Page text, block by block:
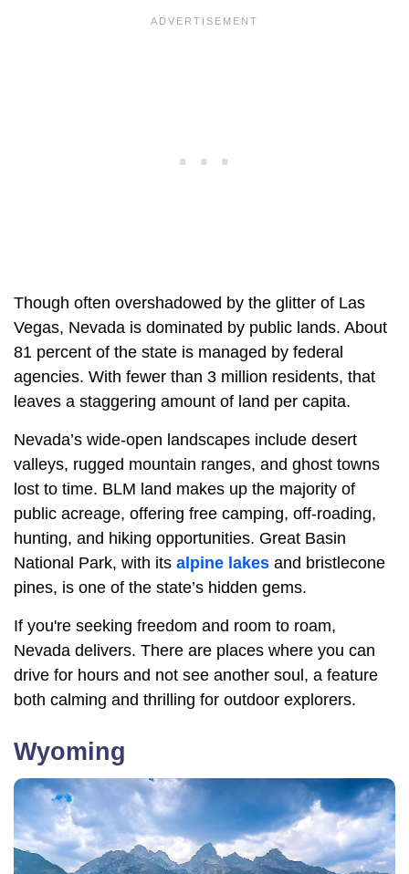
Though often overshadowed by the glitter of Las
Vegas, Nevada is dominated by public lands. About
81 percent of the state is managed by federal
agencies. With fewer than 3 million residents, that
leaves a staggering amount of land per capita.
Nevada’s wide-open landscapes include desert
valleys, rugged mountain ranges, and ghost towns
lost to time. BLM land makes up the majority of
public acreage, offering free camping, off-roading,
hunting, and hiking opportunities. Great Basin
National Park, with its alpine lakes and bristlecone
pines, is one of the state’s hidden gems.
If you're seeking freedom and room to roam,
Nevada delivers. There are places where you can
drive for hours and not see another soul, a feature
both calming and thrilling for outdoor explorers.
Wyoming